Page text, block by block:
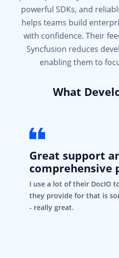
What
powerful SDKs, and
helps teams build
with confidence. Their
Syncfusion reduces
enabling them to
Great support
comprehensive
I use a lot of their DocIO
they provide for that is
- really great.